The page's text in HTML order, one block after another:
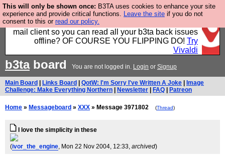
This will only be shown once: B3TA uses cookies to enhance your site
experience and provide critical functions. Leave the site if you do not
consent to this or read our policy.
Fancy a browser for power users, run by Nordics, not
Big Tech? With built-in ad blocking, and a built-in
mail client so you can read all your b3ta back issues
offline? OF COURSE YOU FLIPPING DO! Try
Vivaldi
b3taboard You are not logged in. Login or Signup
Main Board Links Board QotW: I'm Sorry I've Written A Joke
Image
Challenge: Make Everything Northern
Newsletter FAQ Patreon
Home » Messageboard » XXX » Message 3971802 (Thread)
I love the simplicity in these
(ivor_the_engine, Mon 22 Nov 2004, 12:33, archived)